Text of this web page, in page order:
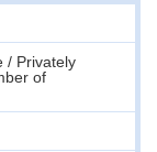
/ Privately
of